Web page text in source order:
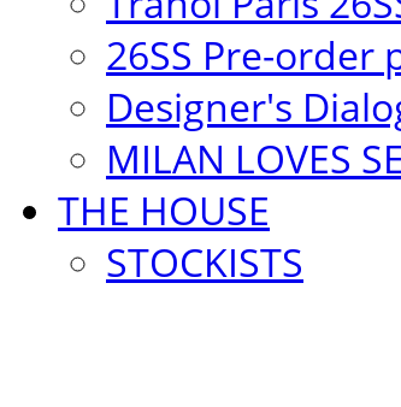
26SS Pre-order
Designer's
MILAN LOVES
THE HOUSE
STOCKISTS